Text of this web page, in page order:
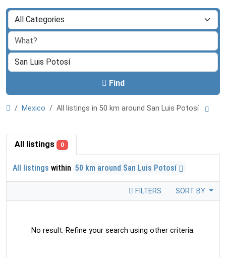
Find
Mexico All listings in 50 km around San Luis Potosí
All listings 0
All listings within 50 km around San Luis Potosí
FILTERS SORT BY
No result. Refine your search using other criteria.